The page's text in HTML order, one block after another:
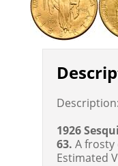
Description:
1926
63. A frosty
Estimated